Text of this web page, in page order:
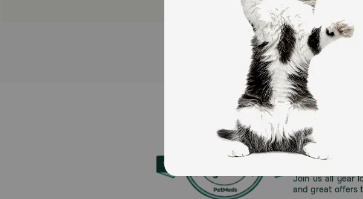
This year,
pharmacy, our
Join us all year
and great offers